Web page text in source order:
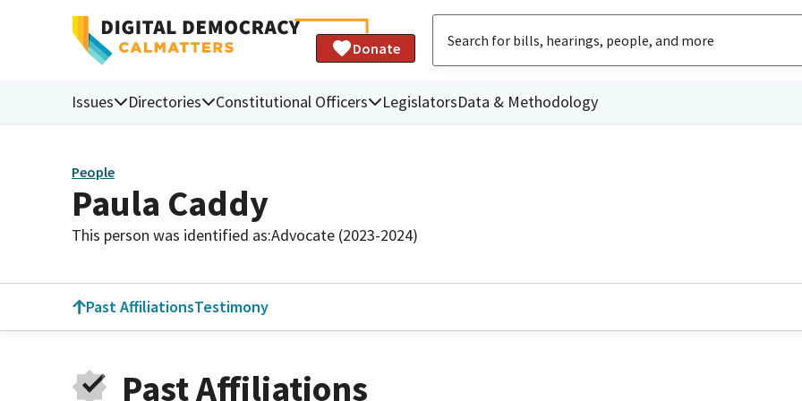
Donate
Issues Directories Constitutional Officers LegislatorsData & Methodology
People
Paula Caddy
This person was identified as:Advocate (2023-2024)
Past AffiliationsTestimony
Past Affiliations